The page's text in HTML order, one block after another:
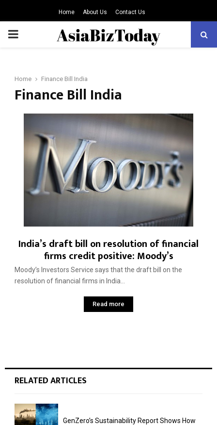
Home About Us Contact Us
PRIMARY
Home Finance Bill India
Finance Bill India
India’s draft bill on resolution of financial
firms credit positive: Moody’s
Moody’s Investors Service says that the draft bill on the
resolution of financial firms in India...
Read more
RELATED ARTICLES
GenZero’s Sustainability Report Shows How